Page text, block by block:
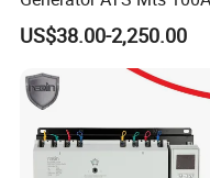
125A 160A 200A 250A
300A 400A 500A 630A
800A to 3200A 3p 4p
Automatic Transfer
ATS Atys T M G M Atys
3s
US$38.00-2,250.00